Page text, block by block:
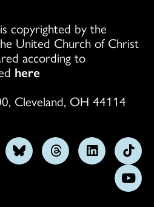
copyrighted by the
United Church of Christ
according to
here
Cleveland, OH 44114
FollowFollowFollow
us
on